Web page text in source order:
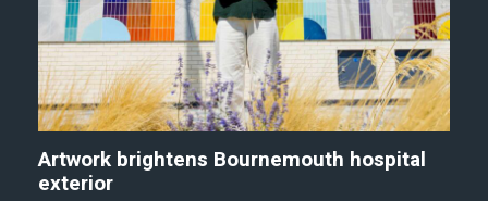
Artwork brightens Bournemouth hospital
exterior